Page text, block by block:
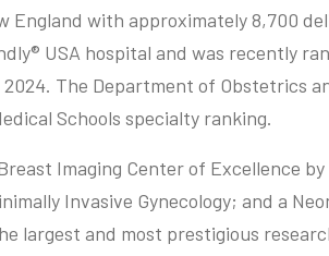
with approximately 8,700
USA hospital and was recently
The Department of Obstetrics
Schools specialty ranking.
Imaging Center of Excellence
Invasive Gynecology; and a
largest and most prestigious